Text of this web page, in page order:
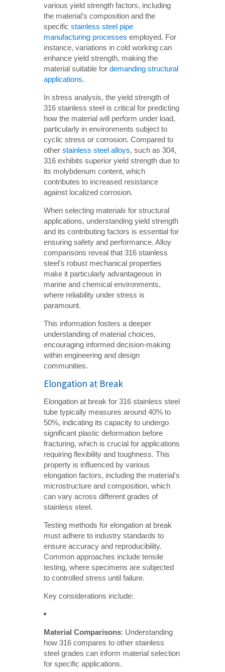
various yield strength factors, including
the material's composition and the
specificstainless steel pipe
manufacturing processes employed. For
instance, variations in cold working can
enhance yield strength, making the
material suitable fordemanding structural
applications.
In stress analysis, the yield strength of
316 stainless steel is critical for predicting
how the material will perform under load,
particularly in environments subject to
cyclic stress or corrosion. Compared to
otherstainless steel alloys, such as 304,
316 exhibits superior yield strength due to
its molybdenum content, which
contributes to increased resistance
against localized corrosion.
When selecting materials for structural
applications, understanding yield strength
and its contributing factors is essential for
ensuring safety and performance. Alloy
comparisons reveal that 316 stainless
steel's robust mechanical properties
make it particularly advantageous in
marine and chemical environments,
where reliability under stress is
paramount.
This information fosters a deeper
understanding of material choices,
encouraging informed decision-making
within engineering and design
communities.
Elongation at Break
Elongation at break for 316 stainless steel
tube typically measures around 40% to
50%, indicating its capacity to undergo
significant plastic deformation before
fracturing, which is crucial for applications
requiring flexibility and toughness. This
property is influenced by various
elongation factors, including the material's
microstructure and composition, which
can vary across different grades of
stainless steel.
Testing methods for elongation at break
must adhere to industry standards to
ensure accuracy and reproducibility.
Common approaches include tensile
testing, where specimens are subjected
to controlled stress until failure.
Key considerations include:
Material Comparisons: Understanding
how 316 compares to other stainless
steel grades can inform material selection
for specific applications.